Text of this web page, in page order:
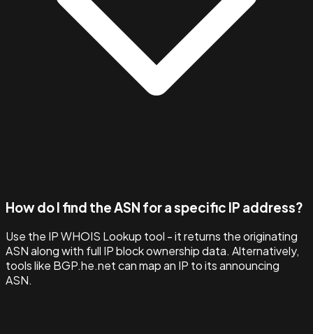
How do I find the ASN for a specific IP address?
Use the IP WHOIS Lookup tool - it returns the originating
ASN along with full IP block ownership data. Alternatively,
tools like BGP.he.net can map an IP to its announcing
ASN.